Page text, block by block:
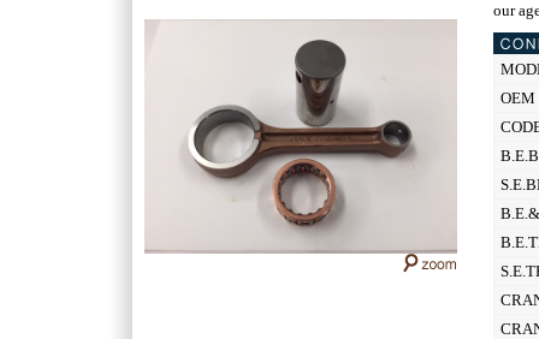
our
OEM